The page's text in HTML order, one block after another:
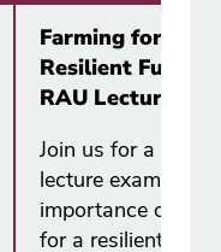
Farming for a
Resilient Future
RAU Lecture
Join us for a free
lecture examining
importance of
for a resilient